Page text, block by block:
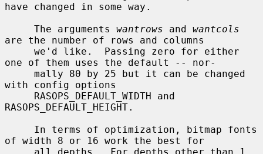
have changed in some way.
     The arguments
wantrows and wantcols
are the number of rows and columns
one of them uses the default -- nor-
with config options
RASOPS_DEFAULT_HEIGHT.
of width 8 or 16 work the best for